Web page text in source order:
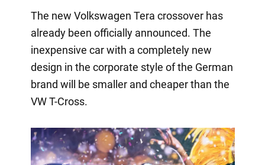
The new Volkswagen Tera crossover has
already been officially announced. The
inexpensive car with a completely new
design in the corporate style of the German
brand will be smaller and cheaper than the
VW T-Cross.